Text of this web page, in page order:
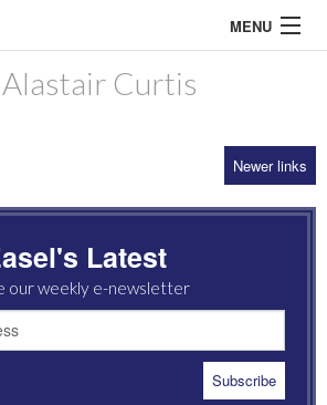
MENU
Curtis
Newer links
Latest
our weekly e-newsletter